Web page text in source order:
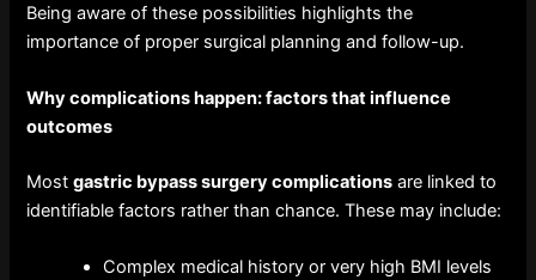
Being aware of these possibilities highlights the
importance of proper surgical planning and follow-up.
Why complications happen: factors that influence
outcomes
Mostgastric bypass surgery complications are linked to
identifiable factors rather than chance. These may include:
Complex medical history or very high BMI levels